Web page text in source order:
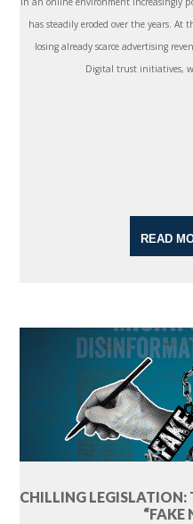
has steadily eroded over the years. At
losing already scarce advertising
Digital trust initiatives,
READ
CHILLING
“FAKE